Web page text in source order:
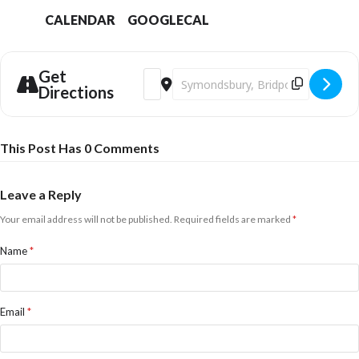
CALENDAR GOOGLECAL
Get
Directions
Address - Bridport Youth Dance
Destination Address - Bridport
This Post Has 0 Comments
Leave a Reply
Your email address will not be published. Required fields are marked *
Name*
Email *